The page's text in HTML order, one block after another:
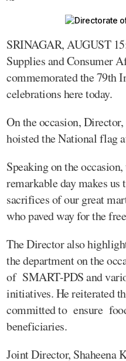
SRINAGAR, AUGUST
Supplies and Consumer
commemorated the 79th
celebrations here today.
On the occasion,
hoisted the National flag
Speaking on the
remarkable day makes us
sacrifices of our great
who paved way for the
The Director also
the department on the
of SMART-PDS and
initiatives. He reiterated
committed to ensure
beneficiaries.
Joint Director, Shaheena